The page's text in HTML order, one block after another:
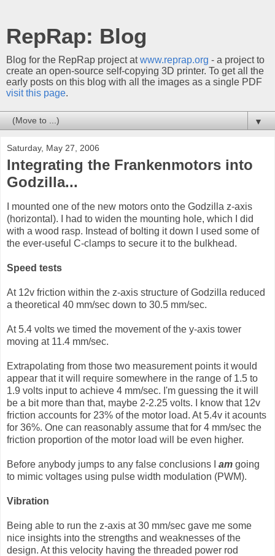
RepRap: Blog
Blog for the RepRap project atwww.reprap.org - a project to
create an open-source self-copying 3D printer. To get all the
early posts on this blog with all the images as a single PDF
visit this page.
▼
Saturday, May 27, 2006
Integrating the Frankenmotors into
Godzilla...
I mounted one of the new motors onto the Godzilla z-axis
(horizontal). I had to widen the mounting hole, which I did
with a wood rasp. Instead of bolting it down I used some of
the ever-useful C-clamps to secure it to the bulkhead.
Speed tests
At 12v friction within the z-axis structure of Godzilla reduced
a theoretical 40 mm/sec down to 30.5 mm/sec.
At 5.4 volts we timed the movement of the y-axis tower
moving at 11.4 mm/sec.
Extrapolating from those two measurement points it would
appear that it will require somewhere in the range of 1.5 to
1.9 volts input to achieve 4 mm/sec. I'm guessing the it will
be a bit more than that, maybe 2-2.25 volts. I know that 12v
friction accounts for 23% of the motor load. At 5.4v it acounts
for 36%. One can reasonably assume that for 4 mm/sec the
friction proportion of the motor load will be even higher.
Before anybody jumps to any false conclusions I am going
to mimic voltages using pulse width modulation (PWM).
Vibration
Being able to run the z-axis at 30 mm/sec gave me some
nice insights into the strengths and weaknesses of the
design. At this velocity having the threaded power rod